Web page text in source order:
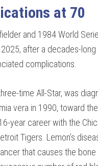
at 70
and 1984 World
after a decades-
complications.
time All-Star, was
vera in 1990, toward
year career with the
Tigers. Lemon’s
that causes the